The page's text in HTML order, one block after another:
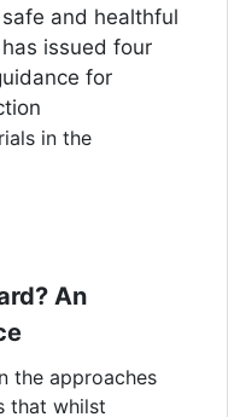
and healthful
issued four
for
in the
An
the approaches
that whilst